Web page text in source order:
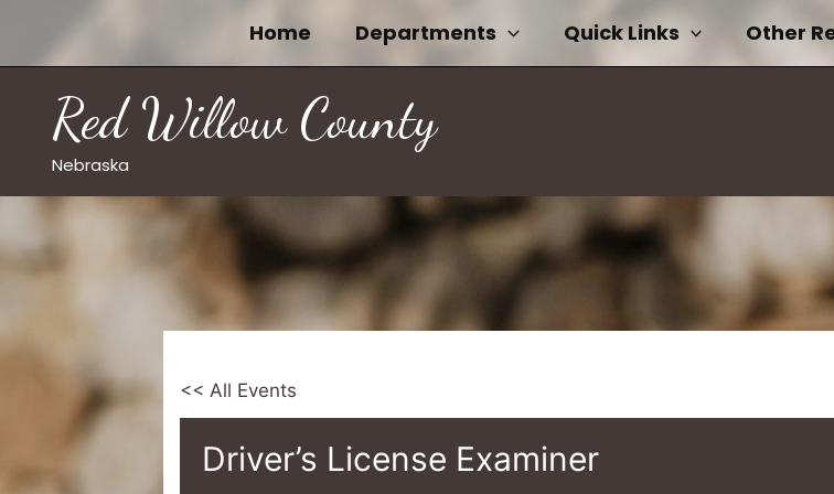
content
Home Departments Quick Links Other
Red Willow County
Nebraska
<< All Events
Driver’s License Examiner